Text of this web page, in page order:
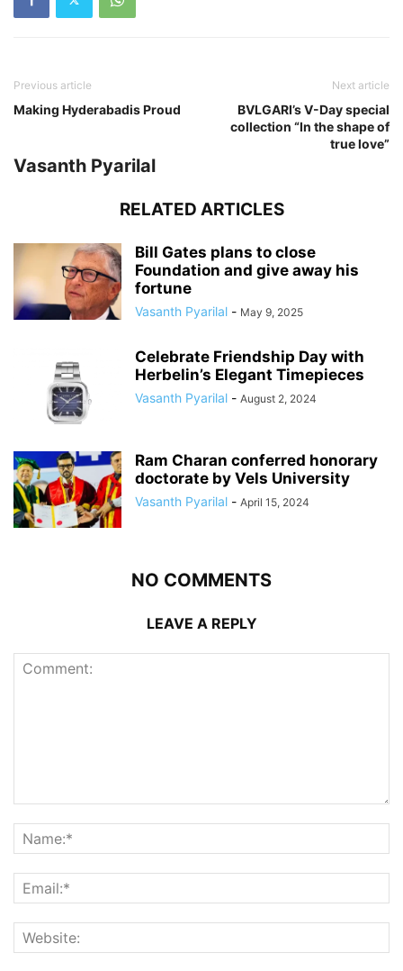
Previous article
Making Hyderabadis Proud
Next article
BVLGARI’s V-Day special
collection “In the shape of
true love”
Vasanth Pyarilal
RELATED ARTICLES
Bill Gates plans to close
Foundation and give away his
fortune
Vasanth Pyarilal - May 9, 2025
Celebrate Friendship Day with
Herbelin’s Elegant Timepieces
Vasanth Pyarilal - August 2, 2024
Ram Charan conferred honorary
doctorate by Vels University
Vasanth Pyarilal - April 15, 2024
NO COMMENTS
LEAVE A REPLY